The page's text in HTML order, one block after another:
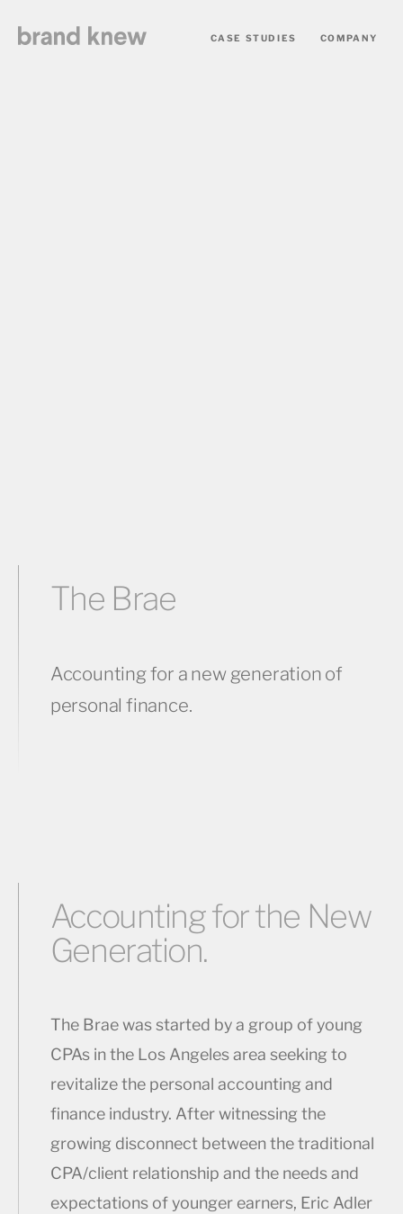
CASE STUDIES COMPANY
The Brae
Accounting for a new generation of
personal finance.
Accounting for the New
Generation.
The Brae was started by a group of young
CPAs in the Los Angeles area seeking to
revitalize the personal accounting and
finance industry. After witnessing the
growing disconnect between the traditional
CPA/client relationship and the needs and
expectations of younger earners, Eric Adler